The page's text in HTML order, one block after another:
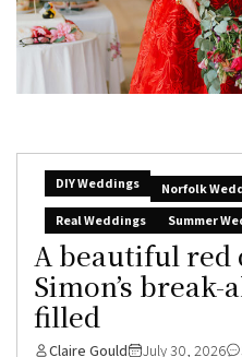
DIY Weddings Norfolk
Real Weddings
Summer
A beautiful red
Simon’s
filled
Claire Gould July 30, 2026